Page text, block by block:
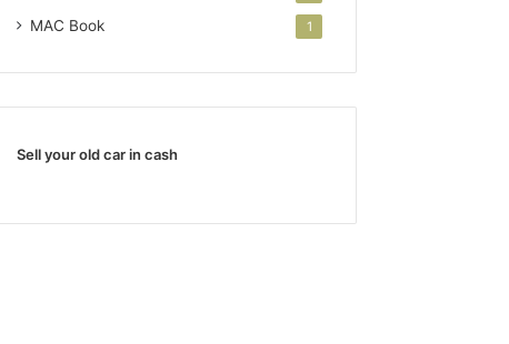
MAC Book 1
Sell your old car in cash